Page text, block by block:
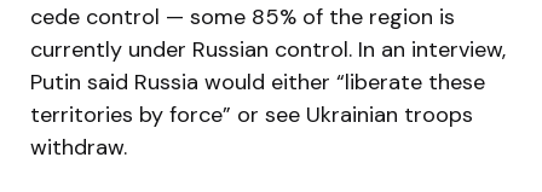
cede control — some 85% of the region is
currently under Russian control. In an interview,
Putin said Russia would either “liberate these
territories by force” or see Ukrainian troops
withdraw.